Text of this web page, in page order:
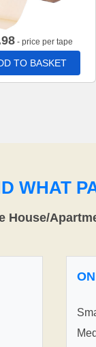
- price per tape
TO BASKET
WHAT
House/